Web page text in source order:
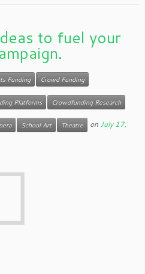
to fuel your
Funding Crowd Funding
Platforms Crowdfunding Research
School Art Theatre onJuly 17,